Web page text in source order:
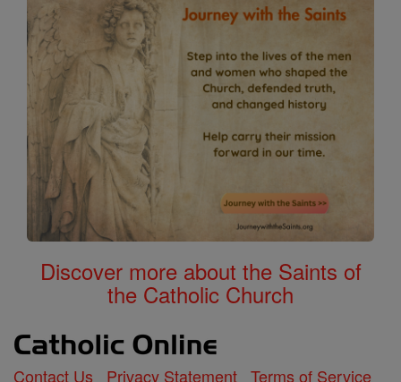
Discover more about the Saints of
the Catholic Church
Contact Us Privacy Statement Terms of Service